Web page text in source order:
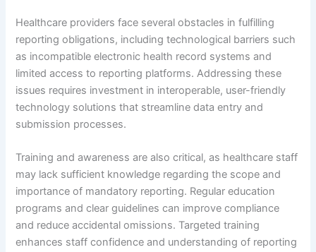
Healthcare providers face several obstacles in fulfilling
reporting obligations, including technological barriers such
as incompatible electronic health record systems and
limited access to reporting platforms. Addressing these
issues requires investment in interoperable, user-friendly
technology solutions that streamline data entry and
submission processes.
Training and awareness are also critical, as healthcare staff
may lack sufficient knowledge regarding the scope and
importance of mandatory reporting. Regular education
programs and clear guidelines can improve compliance
and reduce accidental omissions. Targeted training
enhances staff confidence and understanding of reporting